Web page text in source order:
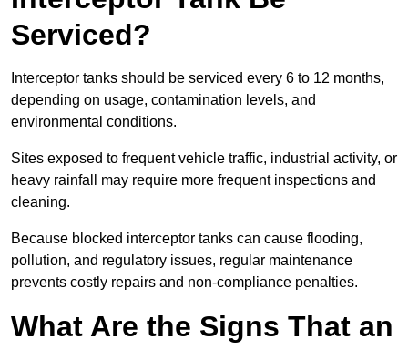
Serviced?
Interceptor tanks should be serviced every 6 to 12 months,
depending on usage, contamination levels, and
environmental conditions.
Sites exposed to frequent vehicle traffic, industrial activity, or
heavy rainfall may require more frequent inspections and
cleaning.
Because blocked interceptor tanks can cause flooding,
pollution, and regulatory issues, regular maintenance
prevents costly repairs and non-compliance penalties.
What Are the Signs That an